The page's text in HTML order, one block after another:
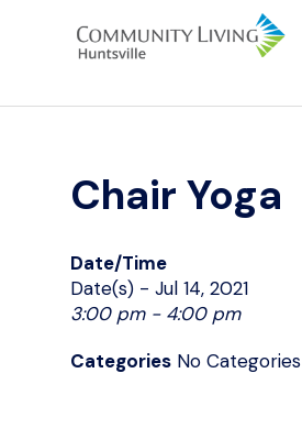
Chair Yoga
Date/Time
Date(s) - Jul 14, 2021
3:00 pm - 4:00 pm
Categories No Categories